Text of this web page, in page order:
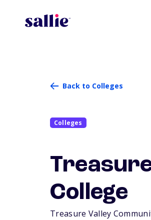
Back to Colleges
Colleges
College
Treasure Valley